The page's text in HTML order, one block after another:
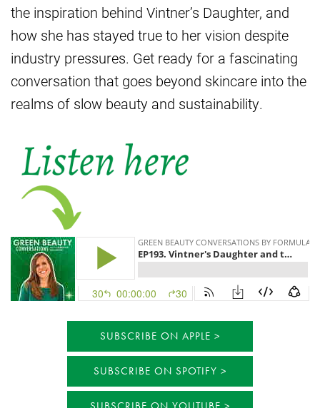
the inspiration behind Vintner’s Daughter, and
how she has stayed true to her vision despite
industry pressures. Get ready for a fascinating
conversation that goes beyond skincare into the
realms of slow beauty and sustainability.
SUBSCRIBE ON APPLE
SUBSCRIBE ON SPOTIFY